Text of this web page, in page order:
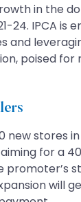
in the
24. IPCA
and
poised
new stores
for a
promoter’s
will